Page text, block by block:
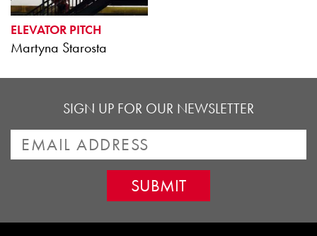
ELEVATOR PITCH
Martyna Starosta
SIGN UP FOR OUR NEWSLETTER